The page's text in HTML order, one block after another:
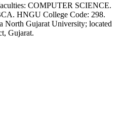
COMPUTER SCIENCE.
HNGU College Code: 298.
North Gujarat University; located
Gujarat.